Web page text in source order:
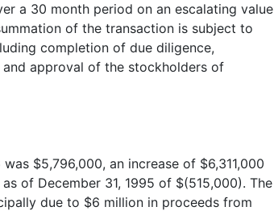
a 30 month period on an escalating value
of the transaction is subject to
completion of due diligence,
approval of the stockholders of
$5,796,000, an increase of $6,311,000
of December 31, 1995 of $(515,000). The
due to $6 million in proceeds from